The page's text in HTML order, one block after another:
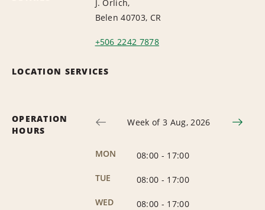
J. Orlich,
Belen 40703, CR
+506 2242 7878
LOCATION SERVICES
OPERATION
HOURS
Week of 3 Aug, 2026
MON 08:00 - 17:00
TUE
08:00 - 17:00
WED
08:00 - 17:00